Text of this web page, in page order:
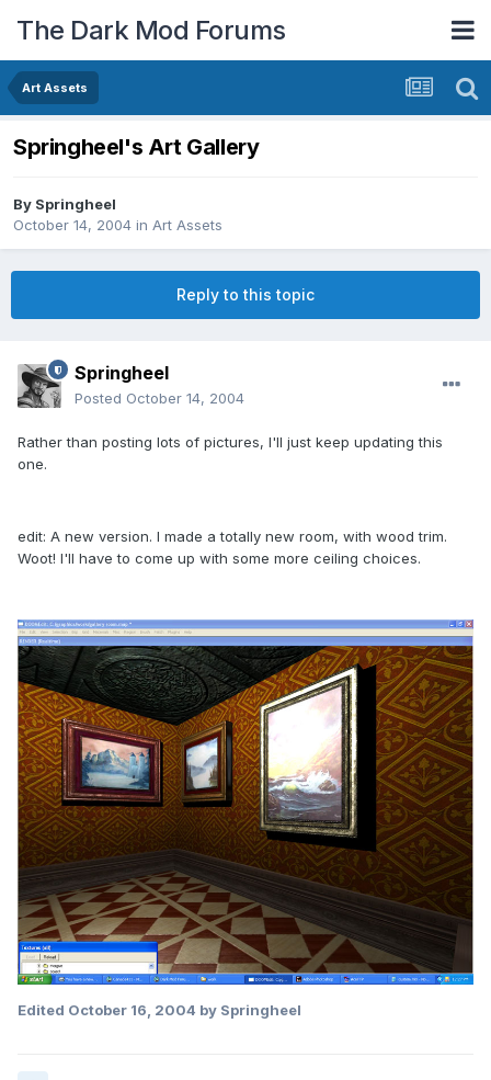
The Dark Mod Forums
Art Assets
Springheel's Art Gallery
By Springheel
October 14, 2004 in Art Assets
Reply to this topic
Springheel
Posted October 14, 2004
Rather than posting lots of pictures, I'll just keep updating this
one.
edit: A new version. I made a totally new room, with wood trim.
Woot! I'll have to come up with some more ceiling choices.
Edited October 16, 2004 by Springheel